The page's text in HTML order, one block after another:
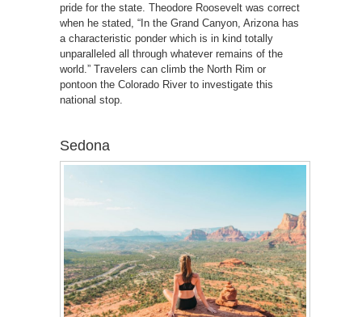
pride for the state. Theodore Roosevelt was correct
when he stated, “In the Grand Canyon, Arizona has
a characteristic ponder which is in kind totally
unparalleled all through whatever remains of the
world.” Travelers can climb the North Rim or
pontoon the Colorado River to investigate this
national stop.
Sedona